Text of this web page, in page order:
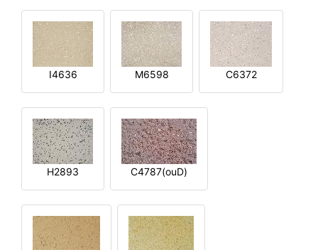
I4636 M6598 C6372
H2893 C4787(ouD)